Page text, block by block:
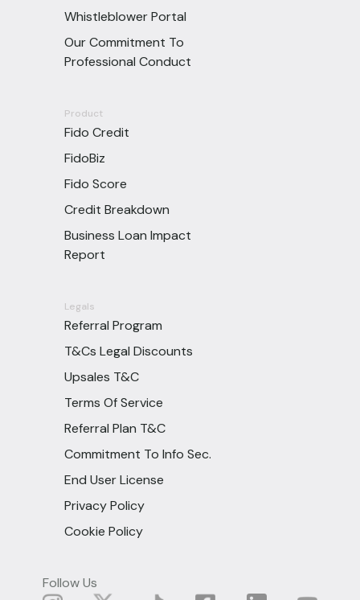
Whistleblower Portal
Our Commitment To
Professional Conduct
Product
Fido Credit
FidoBiz
Fido Score
Credit Breakdown
Business Loan Impact
Report
Legals
Referral Program
T&Cs Legal Discounts
Upsales T&C
Terms Of Service
Referral Plan T&C
Commitment To Info Sec.
End User License
Privacy Policy
Cookie Policy
Follow Us